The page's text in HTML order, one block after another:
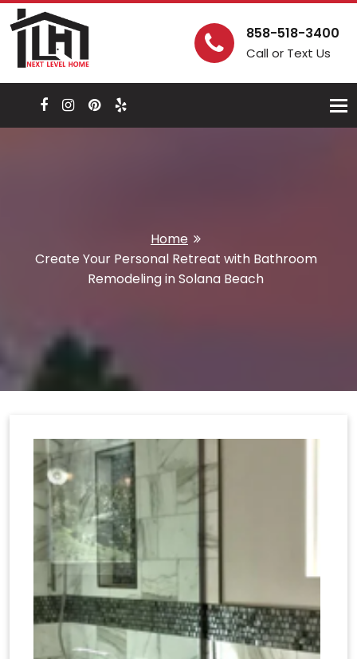
858-518-3400
Call or Text Us
Home
Create Your Personal Retreat with Bathroom
Remodeling in Solana Beach